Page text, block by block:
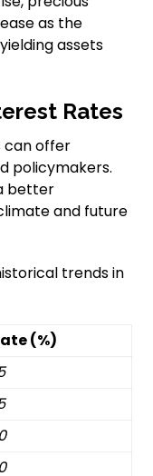
as the
assets
Rates
can offer
policymakers.
better
and future
trends in
(%)